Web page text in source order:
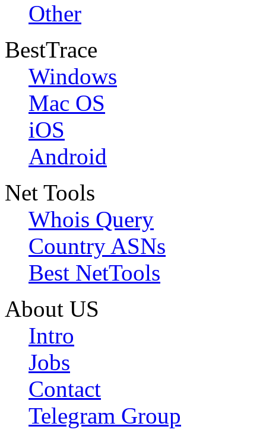
Other
BestTrace
Windows
Mac OS
iOS
Android
Net Tools
Whois Query
Country ASNs
Best NetTools
About US
Intro
Jobs
Contact
Telegram Group